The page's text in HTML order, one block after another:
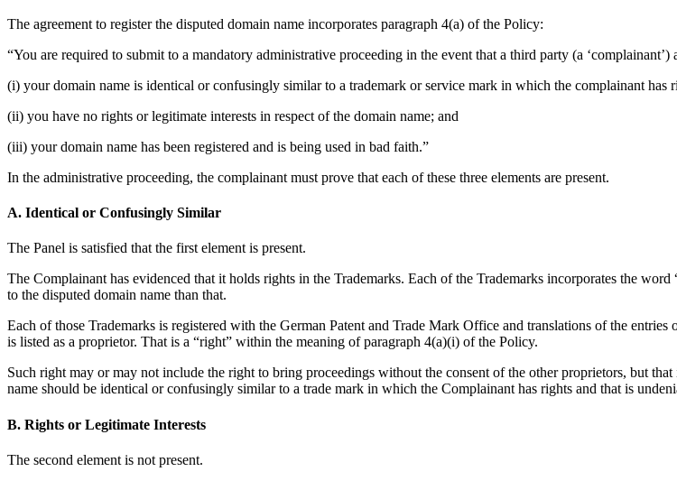
The agreement to register the disputed domain name incorporates paragraph 4(a) of the Policy:
“You are required to submit to a mandatory administrative proceeding in the event that a third party (a
(i) your domain name is identical or confusingly similar to a trademark or service mark in which the complainant has
(ii) you have no rights or legitimate interests in respect of the domain name; and
(iii) your domain name has been registered and is being used in bad faith.”
In the administrative proceeding, the complainant must prove that each of these three elements are present.
A. Identical or Confusingly Similar
The Panel is satisfied that the first element is present.
The Complainant has evidenced that it holds rights in the Trademarks. Each of the Trademarks incorporates the
to the disputed domain name than that.
Each of those Trademarks is registered with the German Patent and Trade Mark Office and translations of the
is listed as a proprietor. That is a “right” within the meaning of paragraph 4(a)(i) of the Policy.
Such right may or may not include the right to bring proceedings without the consent of the other proprietors, but
name should be identical or confusingly similar to a trade mark in which the Complainant has rights and that is
B. Rights or Legitimate Interests
The second element is not present.